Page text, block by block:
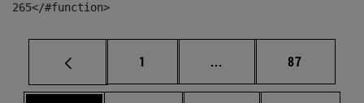
265</#function>
Page
1 ... Intermediate pages
Page
87